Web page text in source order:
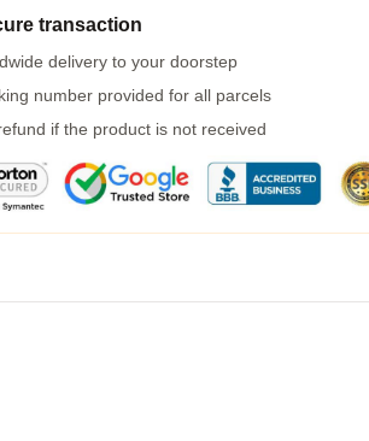
transaction
delivery to your doorstep
number provided for all parcels
if the product is not received